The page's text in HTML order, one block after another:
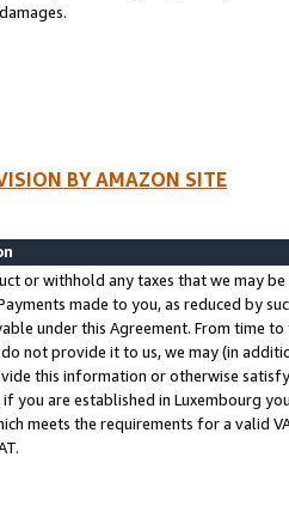
BY AMAZON SITE
or withhold any taxes that we may
made to you, as reduced by
under this Agreement. From time
not provide it to us, we may (in
this information or otherwise
you are established in Luxembourg
meets the requirements for a valid